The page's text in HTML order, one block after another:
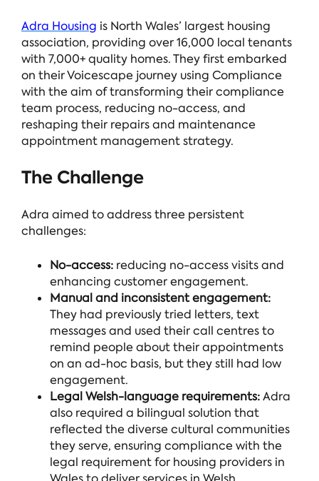
Adra Housing is North Wales’ largest housing
association, providing over 16,000 local tenants
with 7,000+ quality homes. They first embarked
on their Voicescape journey using Compliance
with the aim of transforming their compliance
team process, reducing no-access, and
reshaping their repairs and maintenance
appointment management strategy.
The Challenge
Adra aimed to address three persistent
challenges:
No-access: reducing no-access visits and
enhancing customer engagement.
Manual and inconsistent engagement:
They had previously tried letters, text
messages and used their call centres to
remind people about their appointments
on an ad-hoc basis, but they still had low
engagement.
Legal Welsh-language requirements:Adra
also required a bilingual solution that
reflected the diverse cultural communities
they serve, ensuring compliance with the
legal requirement for housing providers in